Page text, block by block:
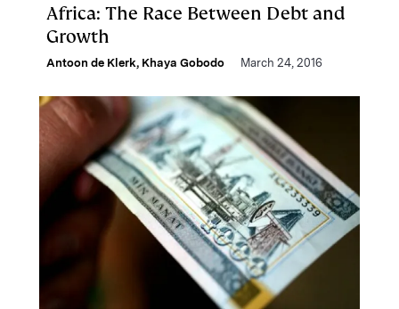
Africa: The Race Between Debt and
Growth
Antoon de Klerk, Khaya Gobodo March 24, 2016